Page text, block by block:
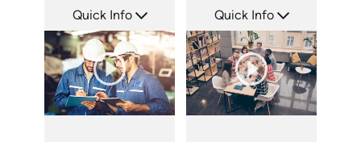
Quick Info
Languages: EN
Produced: 2007
Quick Info
Languages: EN
Produced: 2007